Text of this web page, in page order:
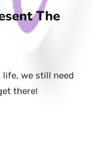
The
we still need
there!